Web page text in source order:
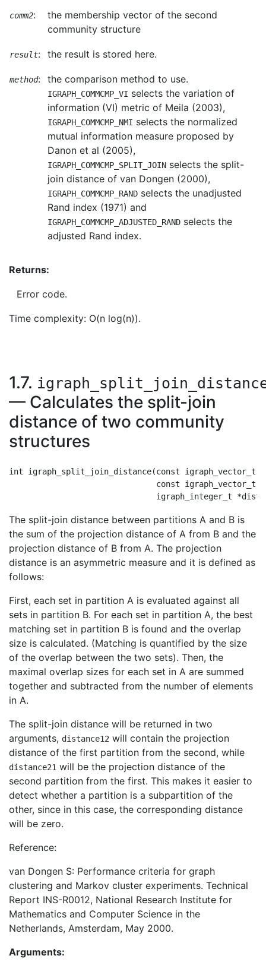
comm2:
the membership vector of the second
community structure
result: the result is stored here.
method: the comparison method to use.
IGRAPH_COMMCMP_VI selects the variation of
information (VI) metric of Meila (2003),
IGRAPH_COMMCMP_NMI selects the normalized
mutual information measure proposed by
Danon et al (2005),
IGRAPH_COMMCMP_SPLIT_JOIN selects the split-
join distance of van Dongen (2000),
IGRAPH_COMMCMP_RAND selects the unadjusted
Rand index (1971) and
IGRAPH_COMMCMP_ADJUSTED_RAND selects the
adjusted Rand index.
Returns:
Error code.
Time complexity: O(n log(n)).
1.7.
— Calculates the split-join
distance of two community
structures
int igraph_split_join_distance(const igraph_vector_t
const igraph_vector_t
The split-join distance between partitions A and B is
the sum of the projection distance of A from B and the
projection distance of B from A. The projection
distance is an asymmetric measure and it is defined as
follows:
First, each set in partition A is evaluated against all
sets in partition B. For each set in partition A, the best
matching set in partition B is found and the overlap
size is calculated. (Matching is quantified by the size
of the overlap between the two sets). Then, the
maximal overlap sizes for each set in A are summed
together and subtracted from the number of elements
in A.
The split-join distance will be returned in two
arguments, distance12 will contain the projection
distance of the first partition from the second, while
distance21 will be the projection distance of the
second partition from the first. This makes it easier to
detect whether a partition is a subpartition of the
other, since in this case, the corresponding distance
will be zero.
Reference:
van Dongen S: Performance criteria for graph
clustering and Markov cluster experiments. Technical
Report INS-R0012, National Research Institute for
Mathematics and Computer Science in the
Netherlands, Amsterdam, May 2000.
Arguments: